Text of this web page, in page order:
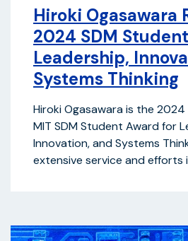
Hiroki Ogasawara
2024 SDM
Leadership,
Systems Thinking
Hiroki Ogasawara is the
MIT SDM Student Award for
Innovation, and Systems
extensive service and efforts